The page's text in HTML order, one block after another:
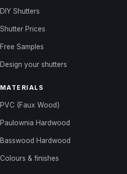
DIY Shutters
Shutter Prices
Free Samples
Design your shutters
MATERIALS
PVC (Faux Wood)
Paulownia Hardwood
Basswood Hardwood
Colours & finishes